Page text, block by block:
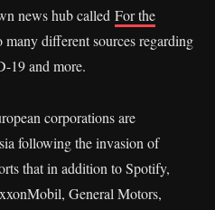
news hub called For the
many different sources regarding
19 and more.
corporations are
following the invasion of
that in addition to Spotify,
General Motors,